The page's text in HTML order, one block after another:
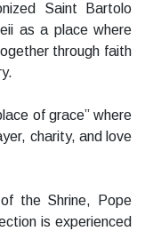
Saint Bartolo
as a place where
through faith
of grace” where
charity, and love
the Shrine, Pope
is experienced